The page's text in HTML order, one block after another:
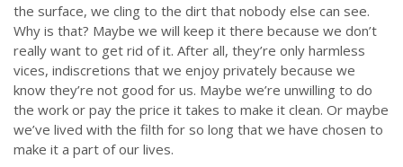
the surface, we cling to the dirt that nobody else can see.
Why is that? Maybe we will keep it there because we don’t
really want to get rid of it. After all, they’re only harmless
vices, indiscretions that we enjoy privately because we
know they’re not good for us. Maybe we’re unwilling to do
the work or pay the price it takes to make it clean. Or maybe
we’ve lived with the filth for so long that we have chosen to
make it a part of our lives.